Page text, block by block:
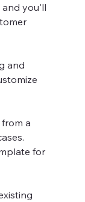
and you'll
and
a
for